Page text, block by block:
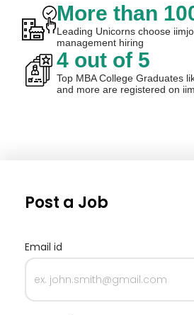
More than
Leading Unicorns choose
management hiring
4 out of 5
Top MBA College Graduates
and more are registered on
Post a Job
Email id